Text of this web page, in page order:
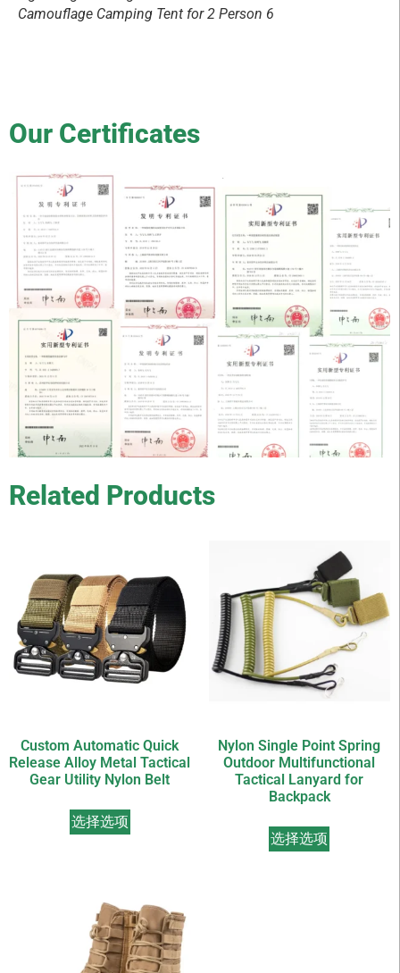
Camouflage Camping Tent for 2 Person 6
Our Certificates
Related Products
Custom Automatic Quick
Release Alloy Metal Tactical
Gear Utility Nylon Belt
选择选项
Nylon Single Point Spring
Outdoor Multifunctional
Tactical Lanyard for
Backpack
选择选项